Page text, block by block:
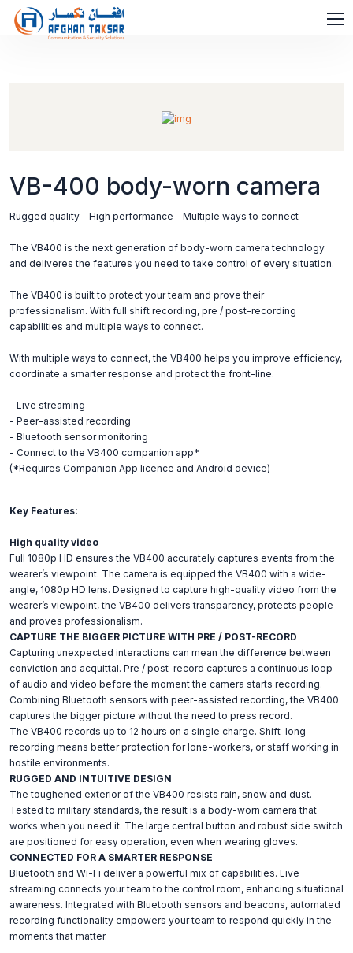
VB-400 body-worn camera
Rugged quality - High performance - Multiple ways to connect
The VB400 is the next generation of body-worn camera technology
and deliveres the features you need to take control of every situation.
The VB400 is built to protect your team and prove their
professionalism. With full shift recording, pre / post-recording
capabilities and multiple ways to connect.
With multiple ways to connect, the VB400 helps you improve efficiency,
coordinate a smarter response and protect the front-line.
- Live streaming
- Peer-assisted recording
- Bluetooth sensor monitoring
- Connect to the VB400 companion app*
(*Requires Companion App licence and Android device)
Key Features:
High quality video
Full 1080p HD ensures the VB400 accurately captures events from the
wearer’s viewpoint. The camera is equipped the VB400 with a wide-
angle, 1080p HD lens. Designed to capture high-quality video from the
wearer’s viewpoint, the VB400 delivers transparency, protects people
and proves professionalism.
CAPTURE THE BIGGER PICTURE WITH PRE / POST-RECORD
Capturing unexpected interactions can mean the difference between
conviction and acquittal. Pre / post-record captures a continuous loop
of audio and video before the moment the camera starts recording.
Combining Bluetooth sensors with peer-assisted recording, the VB400
captures the bigger picture without the need to press record.
The VB400 records up to 12 hours on a single charge. Shift-long
recording means better protection for lone-workers, or staff working in
hostile environments.
RUGGED AND INTUITIVE DESIGN
The toughened exterior of the VB400 resists rain, snow and dust.
Tested to military standards, the result is a body-worn camera that
works when you need it. The large central button and robust side switch
are positioned for easy operation, even when wearing gloves.
CONNECTED FOR A SMARTER RESPONSE
Bluetooth and Wi-Fi deliver a powerful mix of capabilities. Live
streaming connects your team to the control room, enhancing situational
awareness. Integrated with Bluetooth sensors and beacons, automated
recording functionality empowers your team to respond quickly in the
moments that matter.